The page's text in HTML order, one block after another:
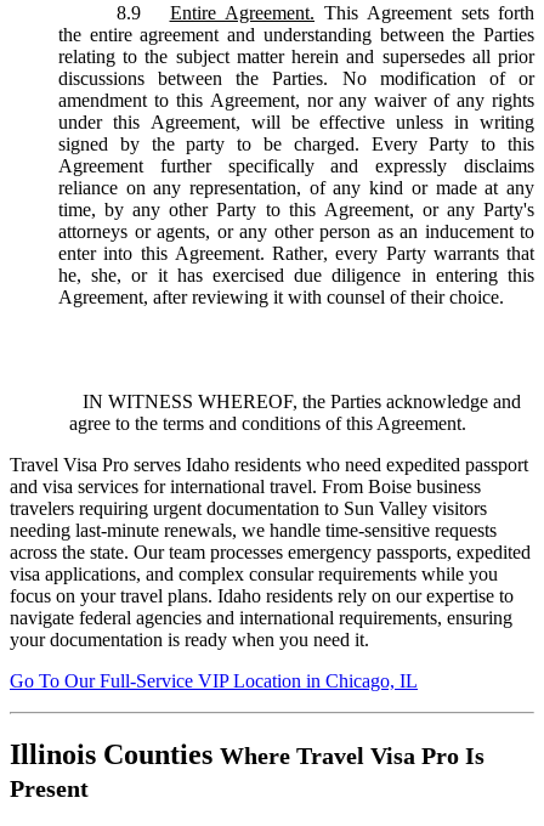
8.9
Entire Agreement. This Agreement sets forth
the entire agreement and understanding between the Parties
relating to the subject matter herein and supersedes all prior
discussions between the Parties. No modification of or
amendment to this Agreement, nor any waiver of any rights
under this Agreement, will be effective unless in writing
signed by the party to be charged. Every Party to this
Agreement further specifically and expressly disclaims
reliance on any representation, of any kind or made at any
time, by any other Party to this Agreement, or any Party's
attorneys or agents, or any other person as an inducement to
enter into this Agreement. Rather, every Party warrants that
he, she, or it has exercised due diligence in entering this
Agreement, after reviewing it with counsel of their choice.
IN WITNESS WHEREOF, the Parties acknowledge and
agree to the terms and conditions of this Agreement.
Travel Visa Pro serves Idaho residents who need expedited passport
and visa services for international travel. From Boise business
travelers requiring urgent documentation to Sun Valley visitors
needing last-minute renewals, we handle time-sensitive requests
across the state. Our team processes emergency passports, expedited
visa applications, and complex consular requirements while you
focus on your travel plans. Idaho residents rely on our expertise to
navigate federal agencies and international requirements, ensuring
your documentation is ready when you need it.
Go To OurFull-Service VIP Location in Chicago, IL
Illinois Counties Where Travel Visa Pro Is
Present